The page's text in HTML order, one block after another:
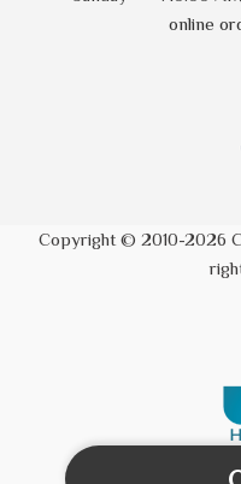
online
Copyright © 2010-2026